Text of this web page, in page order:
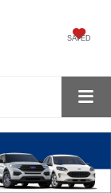
SAVED